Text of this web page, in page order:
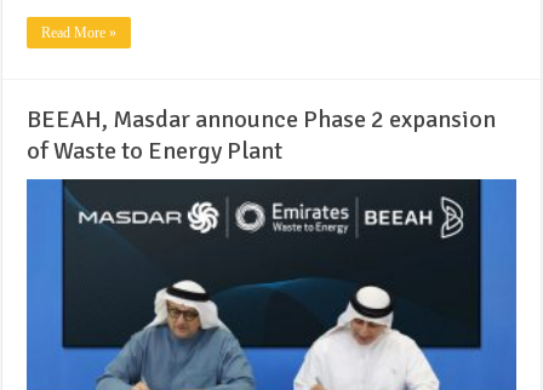
Read More »
BEEAH, Masdar announce Phase 2 expansion
of Waste to Energy Plant